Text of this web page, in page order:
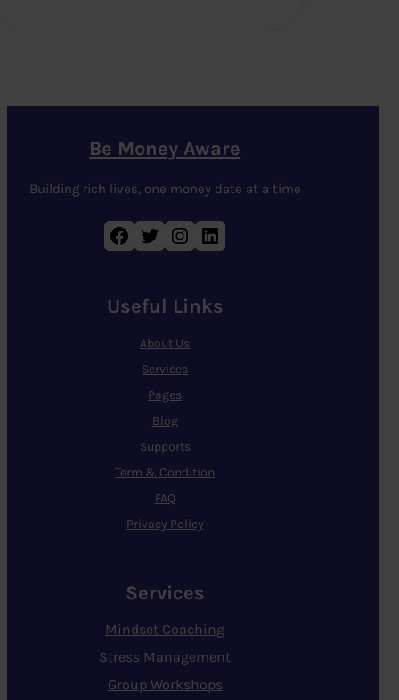
Be Money Aware
Building rich lives, one money date at a time
Facebook Twitter Instagram LinkedIn
Useful Links
About Us
Services
Pages
Blog
Supports
Term & Condition
FAQ
Privacy Policy
Services
Mindset Coaching
Stress Management
Group Workshops